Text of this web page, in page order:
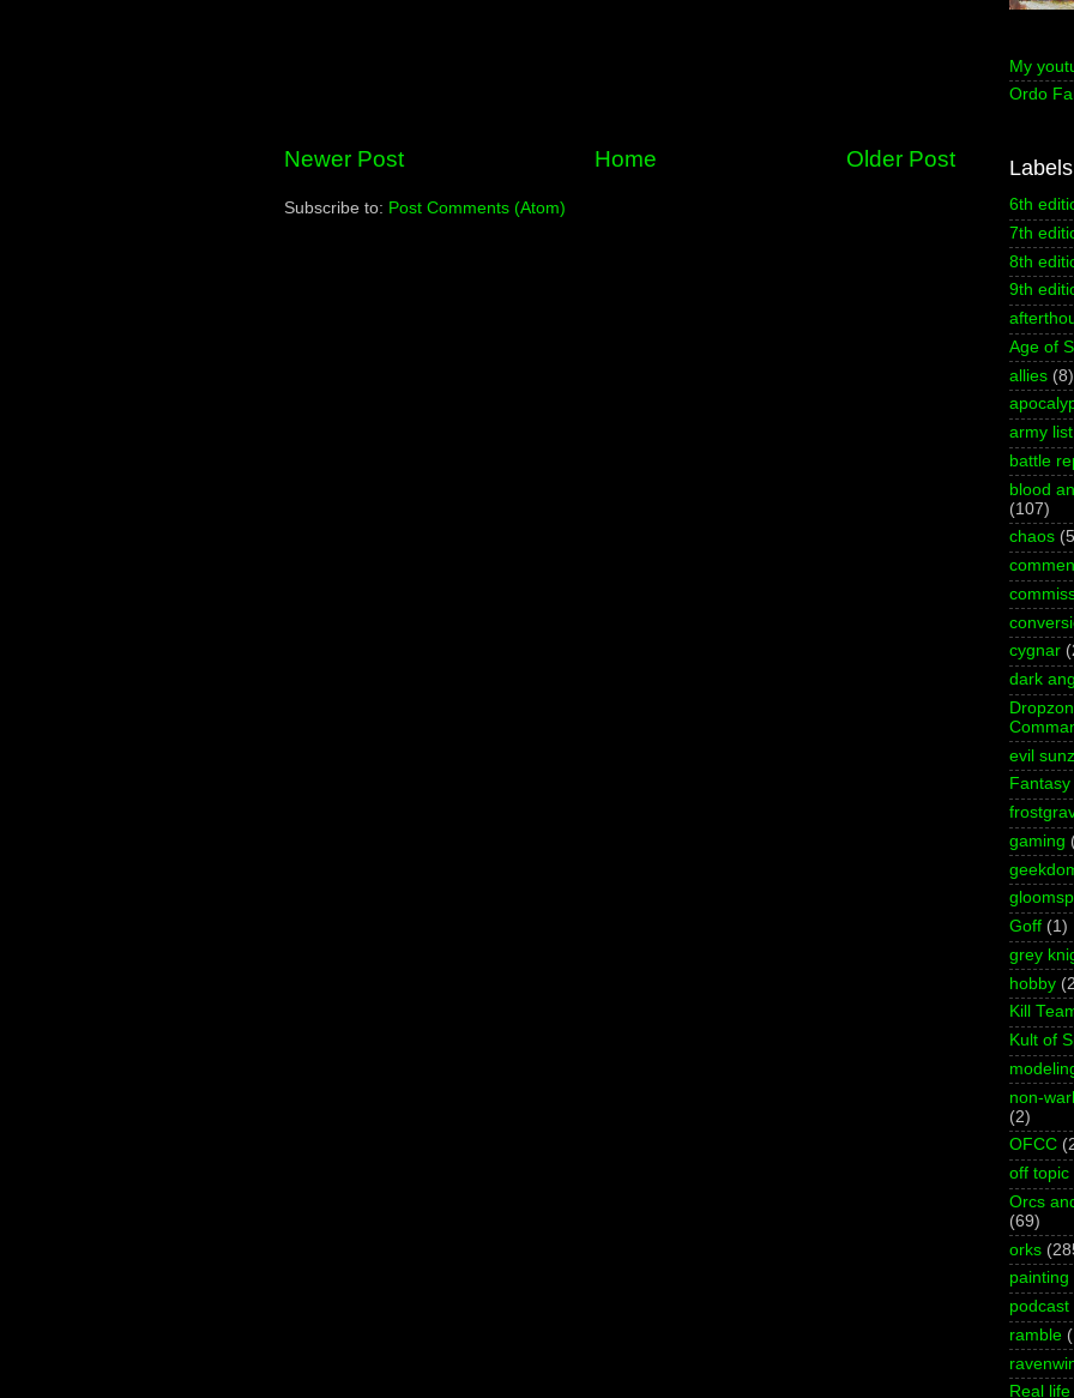
Newer Post Older Post
Home
Subscribe to: Post Comments (Atom)
My
Ordo
Labels
6th
7th
8th
9th
Age of
allies (8)
army list
battle
blood
(107)
chaos
cygnar
dark
evil sunz
Fantasy
gaming
Goff (1)
grey
hobby
Kill
Kult of
non-
(2)
OFCC
off topic
Orcs
(69)
orks
painting
podcast
ramble
Real life